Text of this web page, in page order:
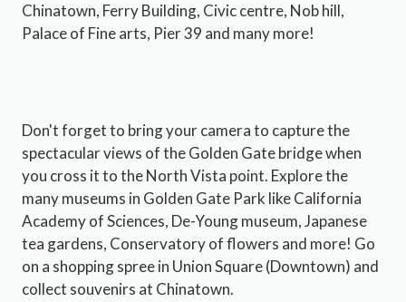
Chinatown, Ferry Building, Civic centre, Nob hill,
Palace of Fine arts, Pier 39 and many more!
Don't forget to bring your camera to capture the
spectacular views of the Golden Gate bridge when
you cross it to the North Vista point. Explore the
many museums in Golden Gate Park like California
Academy of Sciences, De-Young museum, Japanese
tea gardens, Conservatory of flowers and more! Go
on a shopping spree in Union Square (Downtown) and
collect souvenirs at Chinatown.